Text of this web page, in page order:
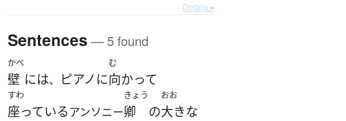
Details ▸
Sentences — 5 found
かべ
壁 には、 ピアノ に
む
向かって
すわ
座っているアンソニー
きょう
卿 の
おお
大きな